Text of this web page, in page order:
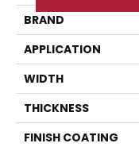
BRAND
APPLICATION
WIDTH
THICKNESS
FINISH COATING